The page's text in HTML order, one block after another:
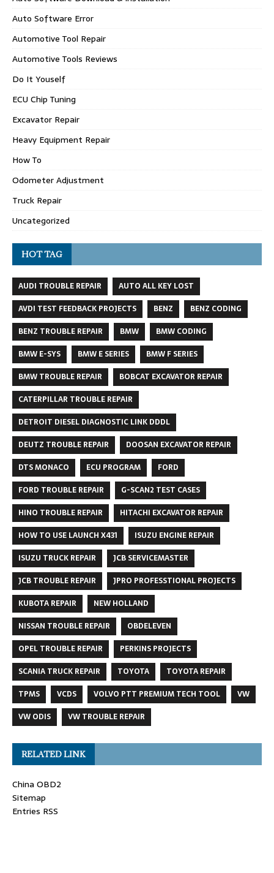
Auto Software Error
Automotive Tool Repair
Automotive Tools Reviews
Do It Youself
ECU Chip Tuning
Excavator Repair
Heavy Equipment Repair
How To
Odometer Adjustment
Truck Repair
Uncategorized
HOT TAG
AUDI TROUBLE REPAIR
AUTO ALL KEY LOST
AVDI TEST FEEDBACK PROJECTS
BENZ
BENZ CODING
BENZ TROUBLE REPAIR
BMW
BMW CODING
BMW E-SYS
BMW E SERIES
BMW F SERIES
BMW TROUBLE REPAIR
BOBCAT EXCAVATOR REPAIR
CATERPILLAR TROUBLE REPAIR
DETROIT DIESEL DIAGNOSTIC LINK DDDL
DEUTZ TROUBLE REPAIR
DOOSAN EXCAVATOR REPAIR
DTS MONACO
ECU PROGRAM
FORD
FORD TROUBLE REPAIR
G-SCAN2 TEST CASES
HINO TROUBLE REPAIR
HITACHI EXCAVATOR REPAIR
HOW TO USE LAUNCH X431
ISUZU ENGINE REPAIR
ISUZU TRUCK REPAIR
JCB SERVICEMASTER
JCB TROUBLE REPAIR
JPRO PROFESSTIONAL PROJECTS
KUBOTA REPAIR
NEW HOLLAND
NISSAN TROUBLE REPAIR
OBDELEVEN
OPEL TROUBLE REPAIR
PERKINS PROJECTS
SCANIA TRUCK REPAIR
TOYOTA
TOYOTA REPAIR
TPMS
VCDS VOLVO PTT PREMIUM TECH TOOL
VW
VW ODIS
VW TROUBLE REPAIR
RELATED LINK
China OBD2
Sitemap
Entries RSS